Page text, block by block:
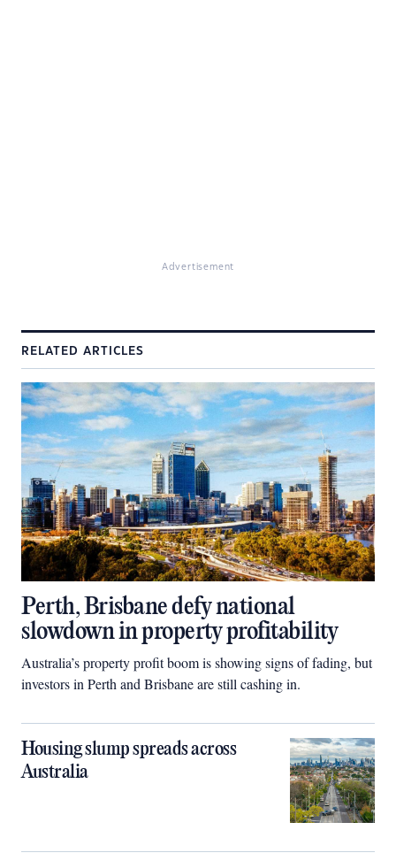
Advertisement
RELATED ARTICLES
Perth, Brisbane defy national
slowdown in property profitability
Australia’s property profit boom is showing signs of fading, but
investors in Perth and Brisbane are still cashing in.
Housing slump spreads across
Australia